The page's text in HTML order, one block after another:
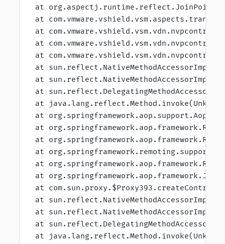
at
at
at
at
at
at
at
at
at
at
at
at
at
at
at
at
at
at
at
at